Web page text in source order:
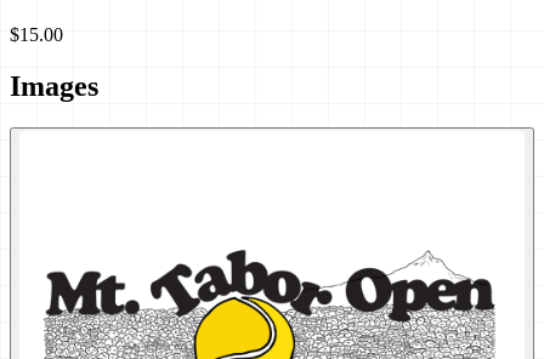
$15.00
Images